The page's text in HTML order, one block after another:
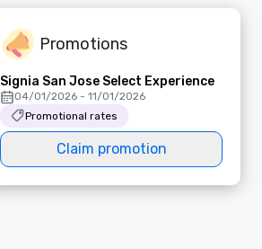
Promotions
Signia San Jose Select Experience
04/01/2026 - 11/01/2026
Promotional rates
Claim promotion